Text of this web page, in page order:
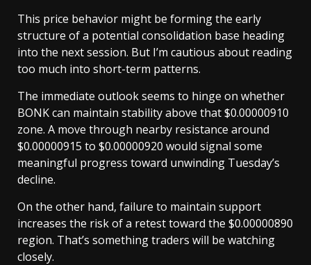
This price behavior might be forming the early
structure of a potential consolidation base heading
into the next session. But I’m cautious about reading
too much into short-term patterns.
The immediate outlook seems to hinge on whether
BONK can maintain stability above that $0.00000910
zone. A move through nearby resistance around
$0.00000915 to $0.00000920 would signal some
meaningful progress toward unwinding Tuesday’s
decline.
On the other hand, failure to maintain support
increases the risk of a retest toward the $0.00000890
region. That’s something traders will be watching
closely.